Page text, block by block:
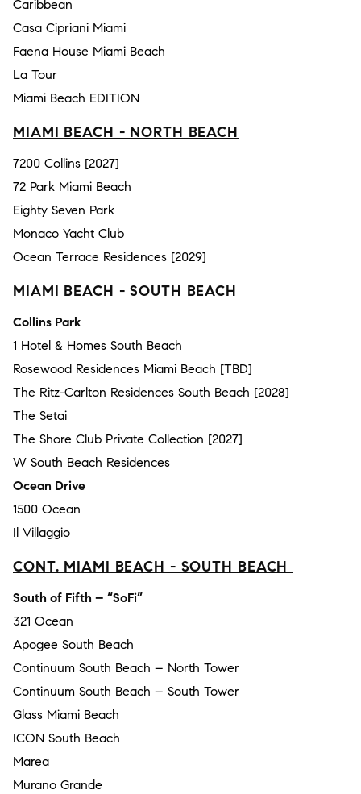
Caribbean
Casa Cipriani Miami
Faena House Miami Beach
La Tour
Miami Beach EDITION
MIAMI BEACH - NORTH BEACH
7200 Collins [2027]
72 Park Miami Beach
Eighty Seven Park
Monaco Yacht Club
Ocean Terrace Residences [2029]
MIAMI BEACH - SOUTH BEACH
Collins Park
1 Hotel & Homes South Beach
Rosewood Residences Miami Beach [TBD]
The Ritz-Carlton Residences South Beach [2028]
The Setai
The Shore Club Private Collection [2027]
W South Beach Residences
Ocean Drive
1500 Ocean
Il Villaggio
CONT. MIAMI BEACH - SOUTH BEACH
South of Fifth – “SoFi”
321 Ocean
Apogee South Beach
Continuum South Beach – North Tower
Continuum South Beach – South Tower
Glass Miami Beach
ICON South Beach
Marea
Murano Grande